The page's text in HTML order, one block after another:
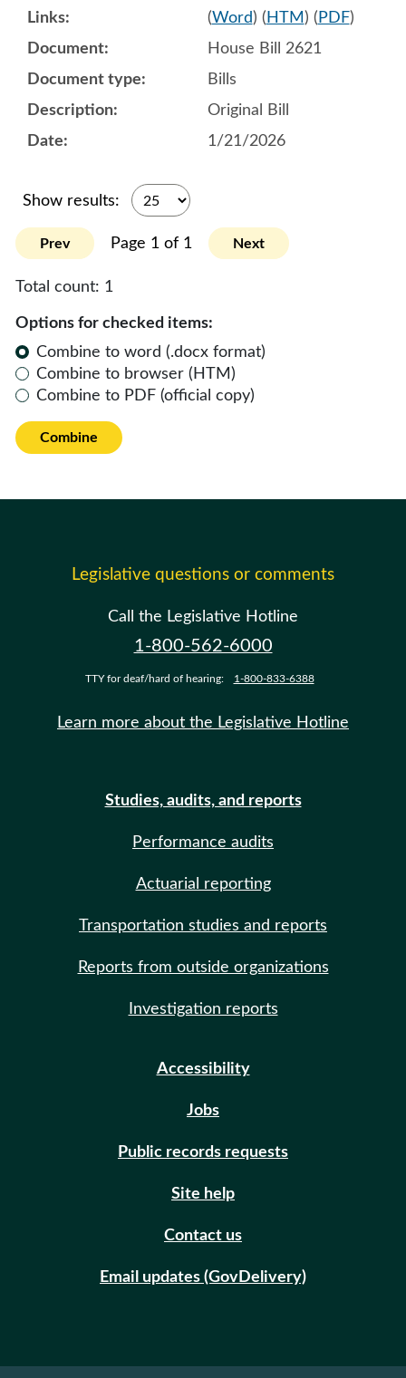
(Word) ( HTM ) ( PDF)
House Bill 2621
Bills
Original Bill
1/21/2026
Show results:
Prev Page 1 of 1 Next
Total count: 1
Options for checked items:
Combine to word (.docx format)
Combine to browser (HTM)
Combine to PDF (official copy)
Combine
Legislative questions or comments
Call the Legislative Hotline
1-800-562-6000
TTY for deaf/hard of hearing: 1-800-833-6388
Learn more about the Legislative Hotline
Studies, audits, and reports
Performance audits
Actuarial reporting
Transportation studies and reports
Reports from outside organizations
Investigation reports
Accessibility
Jobs
Public records requests
Site help
Contact us
Email updates (GovDelivery)